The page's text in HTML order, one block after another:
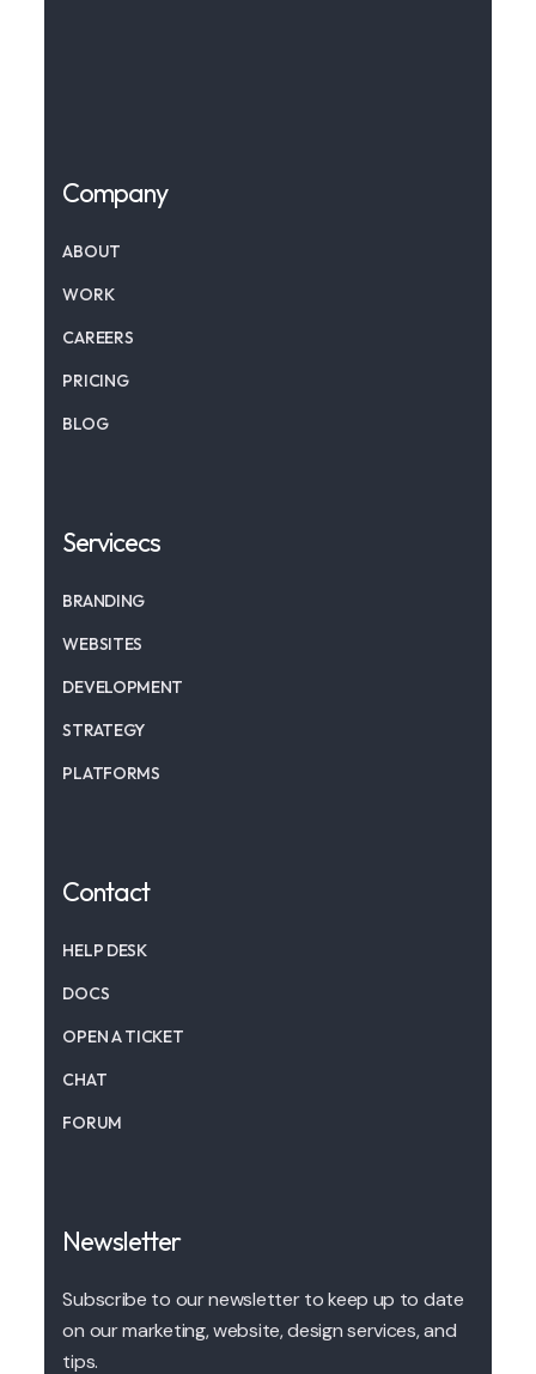
Company
ABOUT
WORK
CAREERS
PRICING
BLOG
Servicecs
BRANDING
WEBSITES
DEVELOPMENT
STRATEGY
PLATFORMS
Contact
HELP DESK
DOCS
OPEN A TICKET
CHAT
FORUM
Newsletter
Subscribe to our newsletter to keep up to date
on our marketing, website, design services, and
tips.